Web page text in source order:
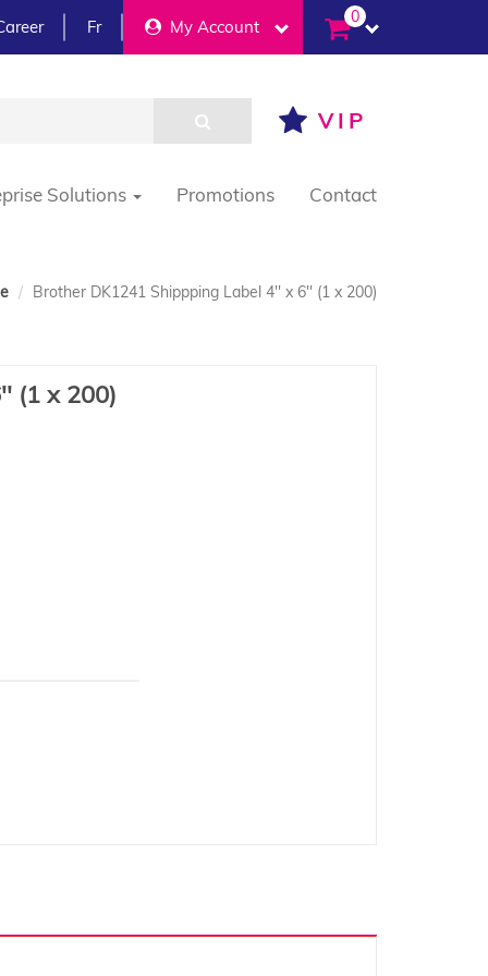
Fr My Account 0
VIP
Solutions Promotions Contact
Brother DK1241 Shippping Label 4'' x 6'' (1 x 200)
(1 x 200)